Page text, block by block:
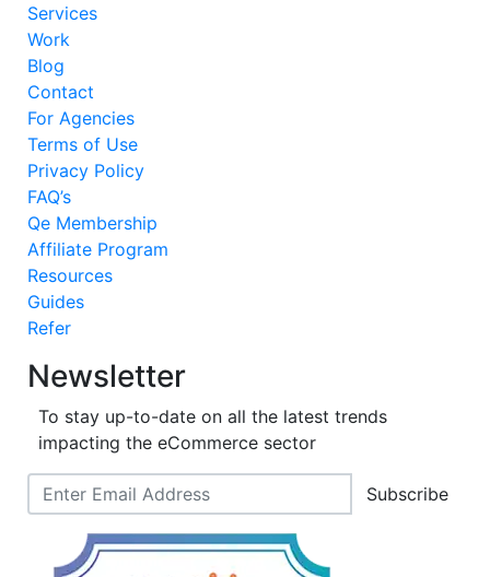
Services
Work
Blog
Contact
For Agencies
Terms of Use
Privacy Policy
FAQ’s
Qe Membership
Affiliate Program
Resources
Guides
Refer
Newsletter
To stay up-to-date on all the latest trends
impacting the eCommerce sector
Subscribe